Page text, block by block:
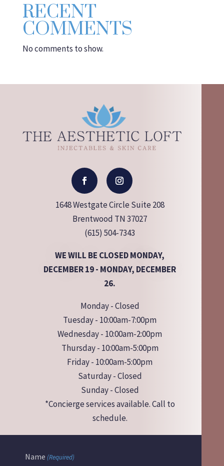
RECENT
COMMENTS
No comments to show.
1648 Westgate Circle Suite 208
Brentwood TN 37027
(615) 504-7343
WE WILL BE CLOSED MONDAY,
DECEMBER 19 - MONDAY, DECEMBER
26.
Monday - Closed
Tuesday - 10:00am-7:00pm
Wednesday - 10:00am-2:00pm
Thursday - 10:00am-5:00pm
Friday - 10:00am-5:00pm
Saturday - Closed
Sunday - Closed
*Concierge services available. Call to
schedule.
Name (Required)